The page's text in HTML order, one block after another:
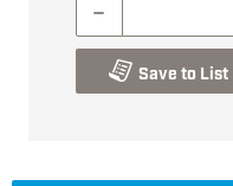
Save to List